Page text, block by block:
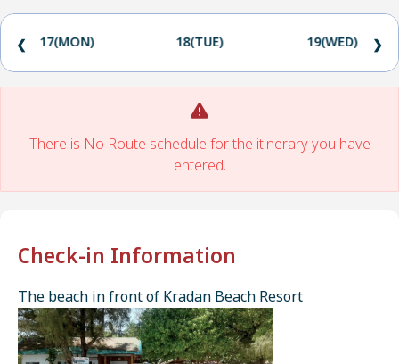
17(MON) 18(TUE) 19(WED)
❮ ❯
There is No Route schedule for the itinerary you have
entered.
Check-in Information
The beach in front of Kradan Beach Resort